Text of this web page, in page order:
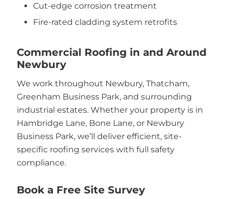
Cut-edge corrosion treatment
Fire-rated cladding system retrofits
Commercial Roofing in and Around
Newbury
We work throughout Newbury, Thatcham,
Greenham Business Park, and surrounding
industrial estates. Whether your property is in
Hambridge Lane, Bone Lane, or Newbury
Business Park, we’ll deliver efficient, site-
specific roofing services with full safety
compliance.
Book a Free Site Survey